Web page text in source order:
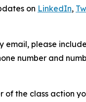
on LinkedIn,
email, please
number and
of the class action